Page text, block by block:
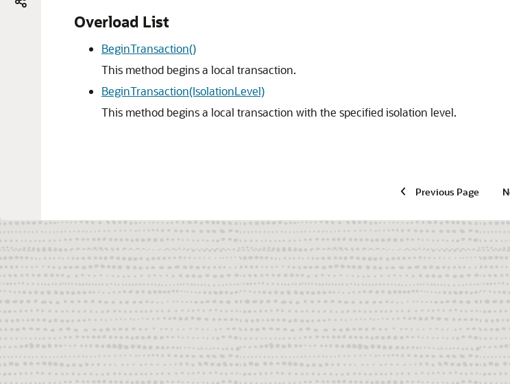
Overload List
BeginTransaction()
This method begins a local transaction.
BeginTransaction(IsolationLevel)
This method begins a local transaction with the specified isolation level.
Previous Page